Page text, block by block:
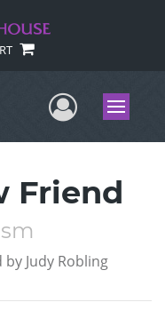
UserMenu
Friend
Judy Robling